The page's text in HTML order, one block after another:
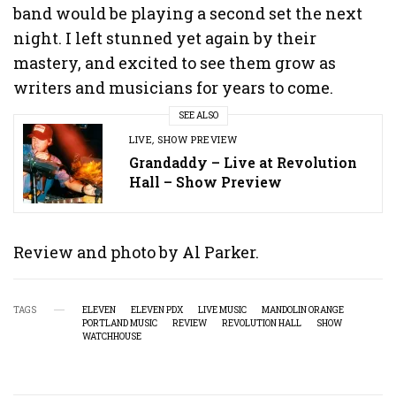
band would be playing a second set the next
night. I left stunned yet again by their
mastery, and excited to see them grow as
writers and musicians for years to come.
SEE ALSO
LIVE,SHOW PREVIEW
Grandaddy – Live at Revolution
Hall – Show Preview
Review and photo by Al Parker.
TAGS ELEVEN ELEVEN PDX LIVE MUSIC
MANDOLIN ORANGE
PORTLAND MUSIC
REVIEW REVOLUTION HALL
SHOW
WATCHHOUSE